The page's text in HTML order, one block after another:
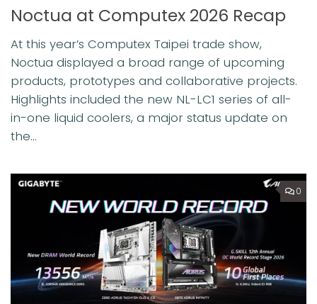
Noctua at Computex 2026 Recap
At this year’s Computex Taipei trade show,
Noctua displayed a broad range of upcoming
products, prototypes and collaborative projects.
Highlights included the new NL-LC1 series of all-
in-one liquid coolers, a major status update on
the...
0